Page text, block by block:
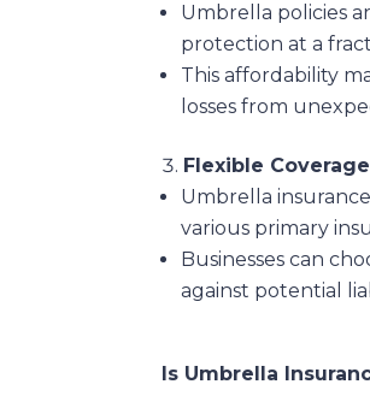
Umbrella policies
protection at a
This affordability
losses from
Flexible
Umbrella
various primary
Businesses can
against potential
Is Umbrella